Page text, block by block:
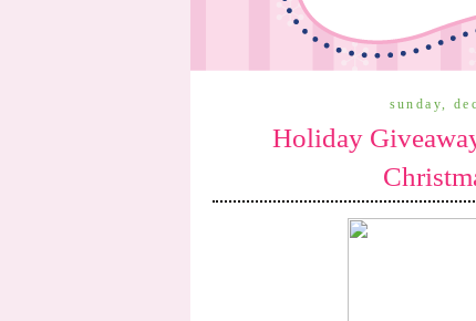
sunday,
Holiday